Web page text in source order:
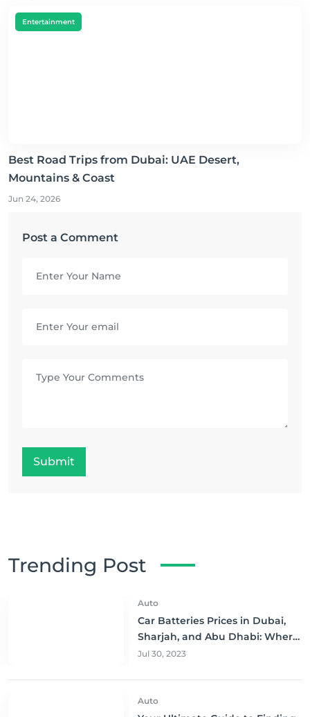
Entertainment
Best Road Trips from Dubai: UAE Desert,
Mountains & Coast
Jun 24, 2026
Post a Comment
Submit
Trending Post
Auto
Car Batteries Prices in Dubai,
Sharjah, and Abu Dhabi: Where
to Buy and Save!
Jul 30, 2023
Auto